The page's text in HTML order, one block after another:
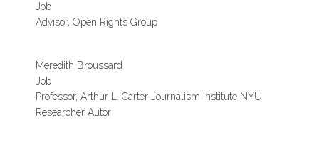
Job
Advisor, Open Rights Group
Meredith Broussard
Job
Professor, Arthur L. Carter Journalism Institute NYU
Researcher Autor